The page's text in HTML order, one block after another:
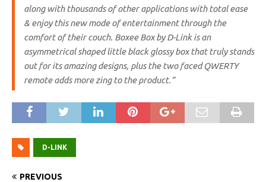
along with thousands of other applications with total ease
& enjoy this new mode of entertainment through the
comfort of their couch. Boxee Box by D-Link is an
asymmetrical shaped little black glossy box that truly stands
out for its amazing designs, plus the two faced QWERTY
remote adds more zing to the product.”
D-LINK
PREVIOUS